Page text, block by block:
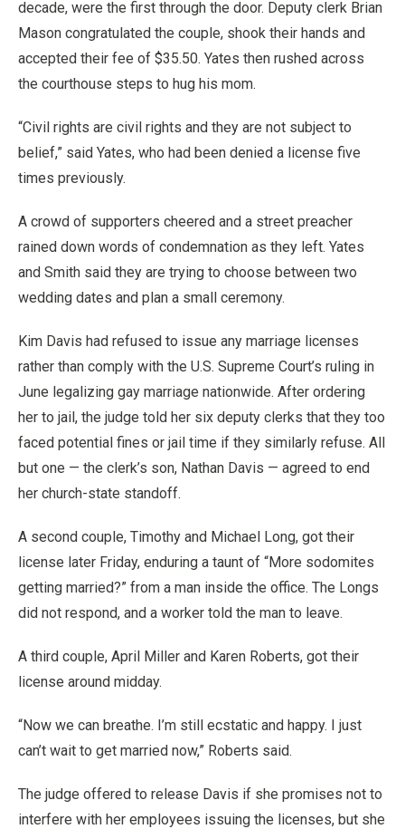
decade, were the first through the door. Deputy clerk Brian
Mason congratulated the couple, shook their hands and
accepted their fee of $35.50. Yates then rushed across
the courthouse steps to hug his mom.
“Civil rights are civil rights and they are not subject to
belief,” said Yates, who had been denied a license five
times previously.
A crowd of supporters cheered and a street preacher
rained down words of condemnation as they left. Yates
and Smith said they are trying to choose between two
wedding dates and plan a small ceremony.
Kim Davis had refused to issue any marriage licenses
rather than comply with the U.S. Supreme Court’s ruling in
June legalizing gay marriage nationwide. After ordering
her to jail, the judge told her six deputy clerks that they too
faced potential fines or jail time if they similarly refuse. All
but one — the clerk’s son, Nathan Davis — agreed to end
her church-state standoff.
A second couple, Timothy and Michael Long, got their
license later Friday, enduring a taunt of “More sodomites
getting married?” from a man inside the office. The Longs
did not respond, and a worker told the man to leave.
A third couple, April Miller and Karen Roberts, got their
license around midday.
“Now we can breathe. I’m still ecstatic and happy. I just
can’t wait to get married now,” Roberts said.
The judge offered to release Davis if she promises not to
interfere with her employees issuing the licenses, but she